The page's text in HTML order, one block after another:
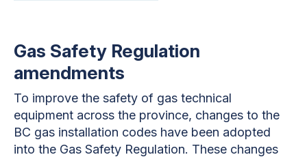
Gas Safety Regulation
amendments
To improve the safety of gas technical
equipment across the province, changes to the
BC gas installation codes have been adopted
into the Gas Safety Regulation. These changes